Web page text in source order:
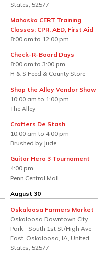
States, 52577
Mahaska CERT Training
Classes: CPR, AED, First Aid
8:00 am to 12:00 pm
Check-R-Board Days
8:00 am to 3:00 pm
H & S Feed & County Store
Shop the Alley Vendor Show
10:00 am to 1:00 pm
The Alley
Crafters De Stash
10:00 am to 4:00 pm
Brushed by Jude
Guitar Hero 3 Tournament
4:00 pm
Penn Central Mall
August 30
Oskaloosa Farmers Market
Oskaloosa Downtown City
Park - South 1st St/High Ave
East, Oskaloosa, IA, United
States, 52577